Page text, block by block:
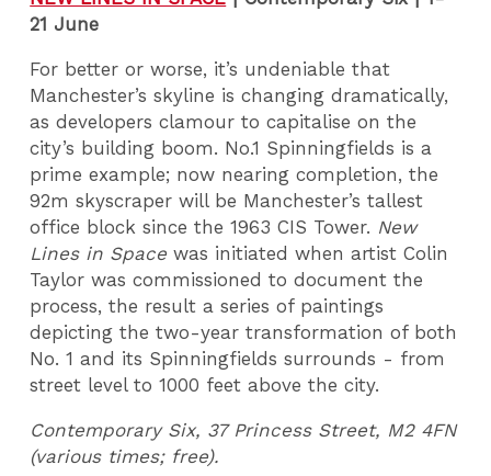
21 June
For better or worse, it’s undeniable that
Manchester’s skyline is changing dramatically,
as developers clamour to capitalise on the
city’s building boom. No.1 Spinningfields is a
prime example; now nearing completion, the
92m skyscraper will be Manchester’s tallest
office block since the 1963 CIS Tower. New
Lines in Space was initiated when artist Colin
Taylor was commissioned to document the
process, the result a series of paintings
depicting the two-year transformation of both
No. 1 and its Spinningfields surrounds - from
street level to 1000 feet above the city.
Contemporary Six, 37 Princess Street, M2 4FN
(various times; free).